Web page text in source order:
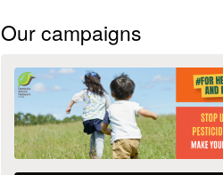
Our campaigns